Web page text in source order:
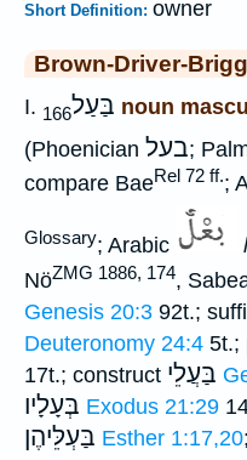
Short Definition: owner
Brown-Driver-
I. בַּעַל166 noun
(Phoenician בעל;
compare BaeRel 72 ff.;
Glossary; Arabic
NöZMG 1886, 174,
Genesis 20:3 92t.;
Deuteronomy 24:4 5t.;
17t.; construct בַּעֲלֵי
בְּעָלָיו Exodus 21:29
בַּעְלֵּיהֶן Esther 1:17,20